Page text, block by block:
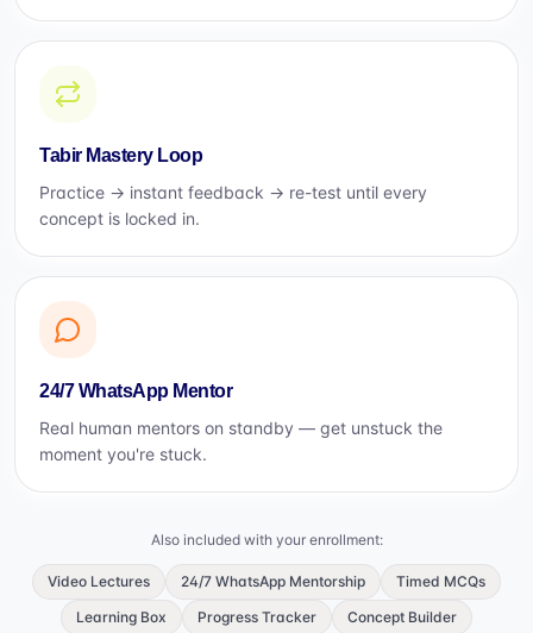
Tabir Mastery Loop
Practice → instant feedback → re-test until every
concept is locked in.
24/7 WhatsApp Mentor
Real human mentors on standby — get unstuck the
moment you're stuck.
Also included with your enrollment:
Video Lectures 24/7 WhatsApp Mentorship
Timed MCQs
Learning Box
Progress Tracker
Concept Builder